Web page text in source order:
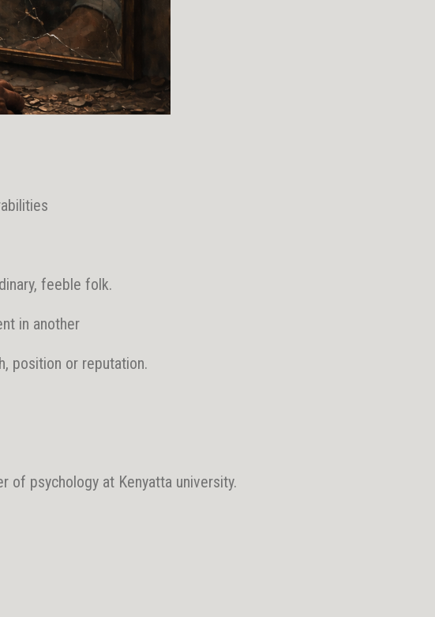
feeble folk.
in another
position or reputation.
of psychology at Kenyatta university.